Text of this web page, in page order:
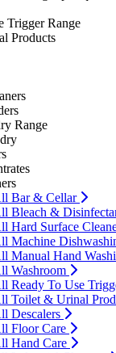
Trigger Range
Products
Range
Bar & Cellar
Bleach &
Hard Surface
Machine
Manual Hand
Washroom
Ready To Use
Toilet & Urinal
Descalers
Floor Care
Hand Care